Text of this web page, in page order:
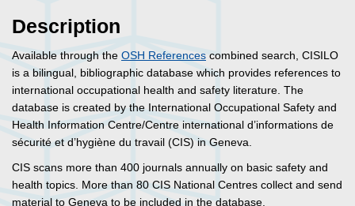
Description
Available through the OSH References combined search, CISILO
is a bilingual, bibliographic database which provides references to
international occupational health and safety literature. The
database is created by the International Occupational Safety and
Health Information Centre/Centre international d’informations de
sécurité et d’hygiène du travail (CIS) in Geneva.
CIS scans more than 400 journals annually on basic safety and
health topics. More than 80 CIS National Centres collect and send
material to Geneva to be included in the database.